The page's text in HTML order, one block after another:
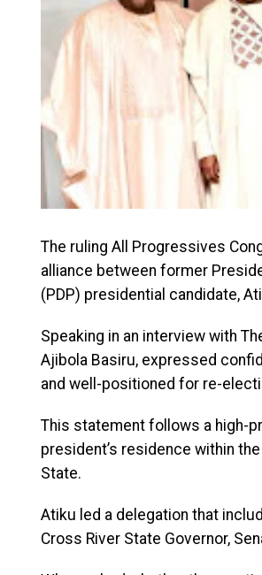
The ruling All Progressives
alliance between former
(PDP) presidential candidate,
Speaking in an interview with
Ajibola Basiru, expressed
and well-positioned for re-
This statement follows a high-
president’s residence within
State.
Atiku led a delegation that
Cross River State Governor,